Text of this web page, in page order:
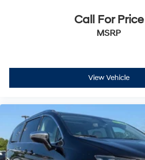
Call For Price
MSRP
View Vehicle